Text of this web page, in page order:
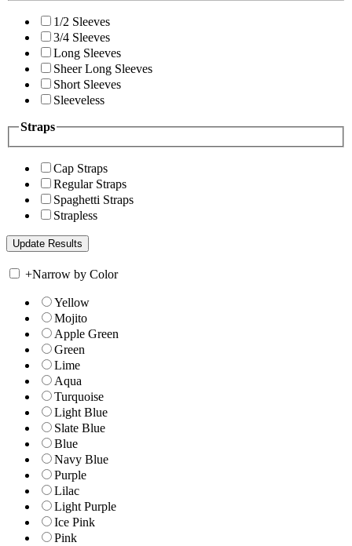
1/2 Sleeves
3/4 Sleeves
Long Sleeves
Sheer Long Sleeves
Short Sleeves
Sleeveless
Straps
Cap Straps
Regular Straps
Spaghetti Straps
Strapless
+Narrow by Color
Yellow
Mojito
Apple Green
Green
Lime
Aqua
Turquoise
Light Blue
Slate Blue
Blue
Navy Blue
Purple
Lilac
Light Purple
Ice Pink
Pink